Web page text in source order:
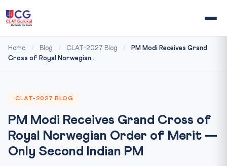
Home / Blog / CLAT-2027 Blog /
PM Modi Receives Grand
Cross of Royal Norwegian...
CLAT-2027 BLOG
PM Modi Receives Grand Cross of
Royal Norwegian Order of Merit —
Only Second Indian PM